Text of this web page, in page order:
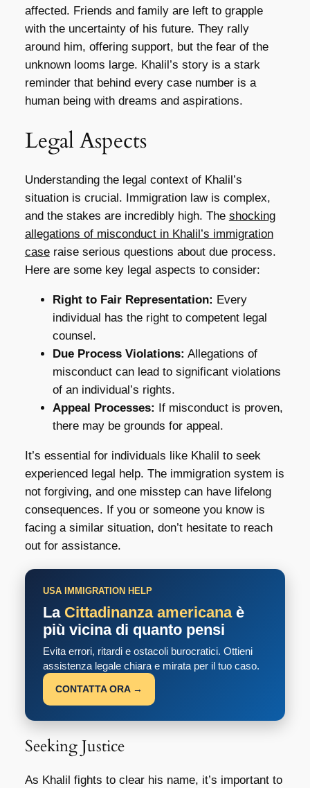
affected. Friends and family are left to grapple
with the uncertainty of his future. They rally
around him, offering support, but the fear of the
unknown looms large. Khalil’s story is a stark
reminder that behind every case number is a
human being with dreams and aspirations.
Legal Aspects
Understanding the legal context of Khalil’s
situation is crucial. Immigration law is complex,
and the stakes are incredibly high. The shocking
allegations of misconduct in Khalil’s immigration
caseraise serious questions about due process.
Here are some key legal aspects to consider:
Right to Fair Representation: Every
individual has the right to competent legal
counsel.
Due Process Violations: Allegations of
misconduct can lead to significant violations
of an individual’s rights.
Appeal Processes: If misconduct is proven,
there may be grounds for appeal.
It’s essential for individuals like Khalil to seek
experienced legal help. The immigration system is
not forgiving, and one misstep can have lifelong
consequences. If you or someone you know is
facing a similar situation, don’t hesitate to reach
out for assistance.
USA IMMIGRATION HELP
La Cittadinanza americanaè
più vicina di quanto pensi
Evita errori, ritardi e ostacoli burocratici. Ottieni
assistenza legale chiara e mirata per il tuo caso.
CONTATTA ORA →
Seeking Justice
As Khalil fights to clear his name, it’s important to